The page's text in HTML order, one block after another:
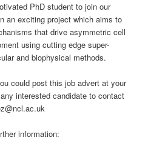
PhD student to join our
an exciting project which aims to
that drive asymmetric cell
using cutting edge super-
and biophysical methods.
could post this job advert at your
interested candidate to contact
information: